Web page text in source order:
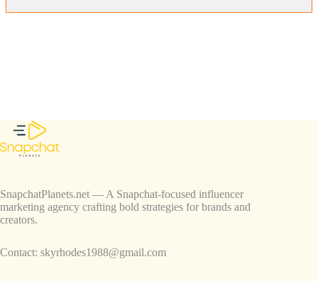
SnapchatPlanets.net — A Snapchat-focused influencer
marketing agency crafting bold strategies for brands and
creators.
Contact: skyrhodes1988@gmail.com